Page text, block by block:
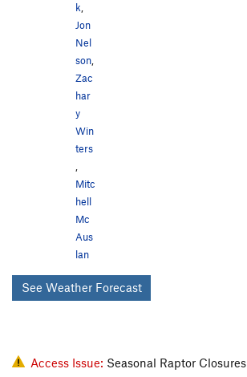
k,
Jon
Nel
son,
Zac
har
y
Win
ters
,
Mitc
hell
Mc
Aus
lan
See Weather Forecast
Access Issue: Seasonal Raptor Closures